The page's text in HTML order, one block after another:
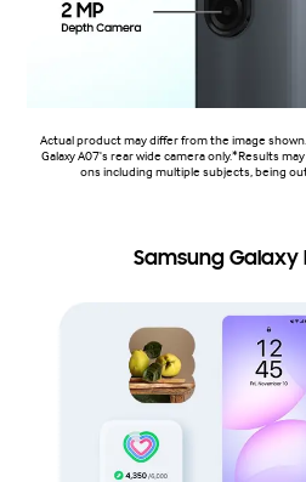
Actual product may differ from the image
Galaxy A07's rear wide camera only.*Results
ons including multiple subjects, being
Samsung Galaxy